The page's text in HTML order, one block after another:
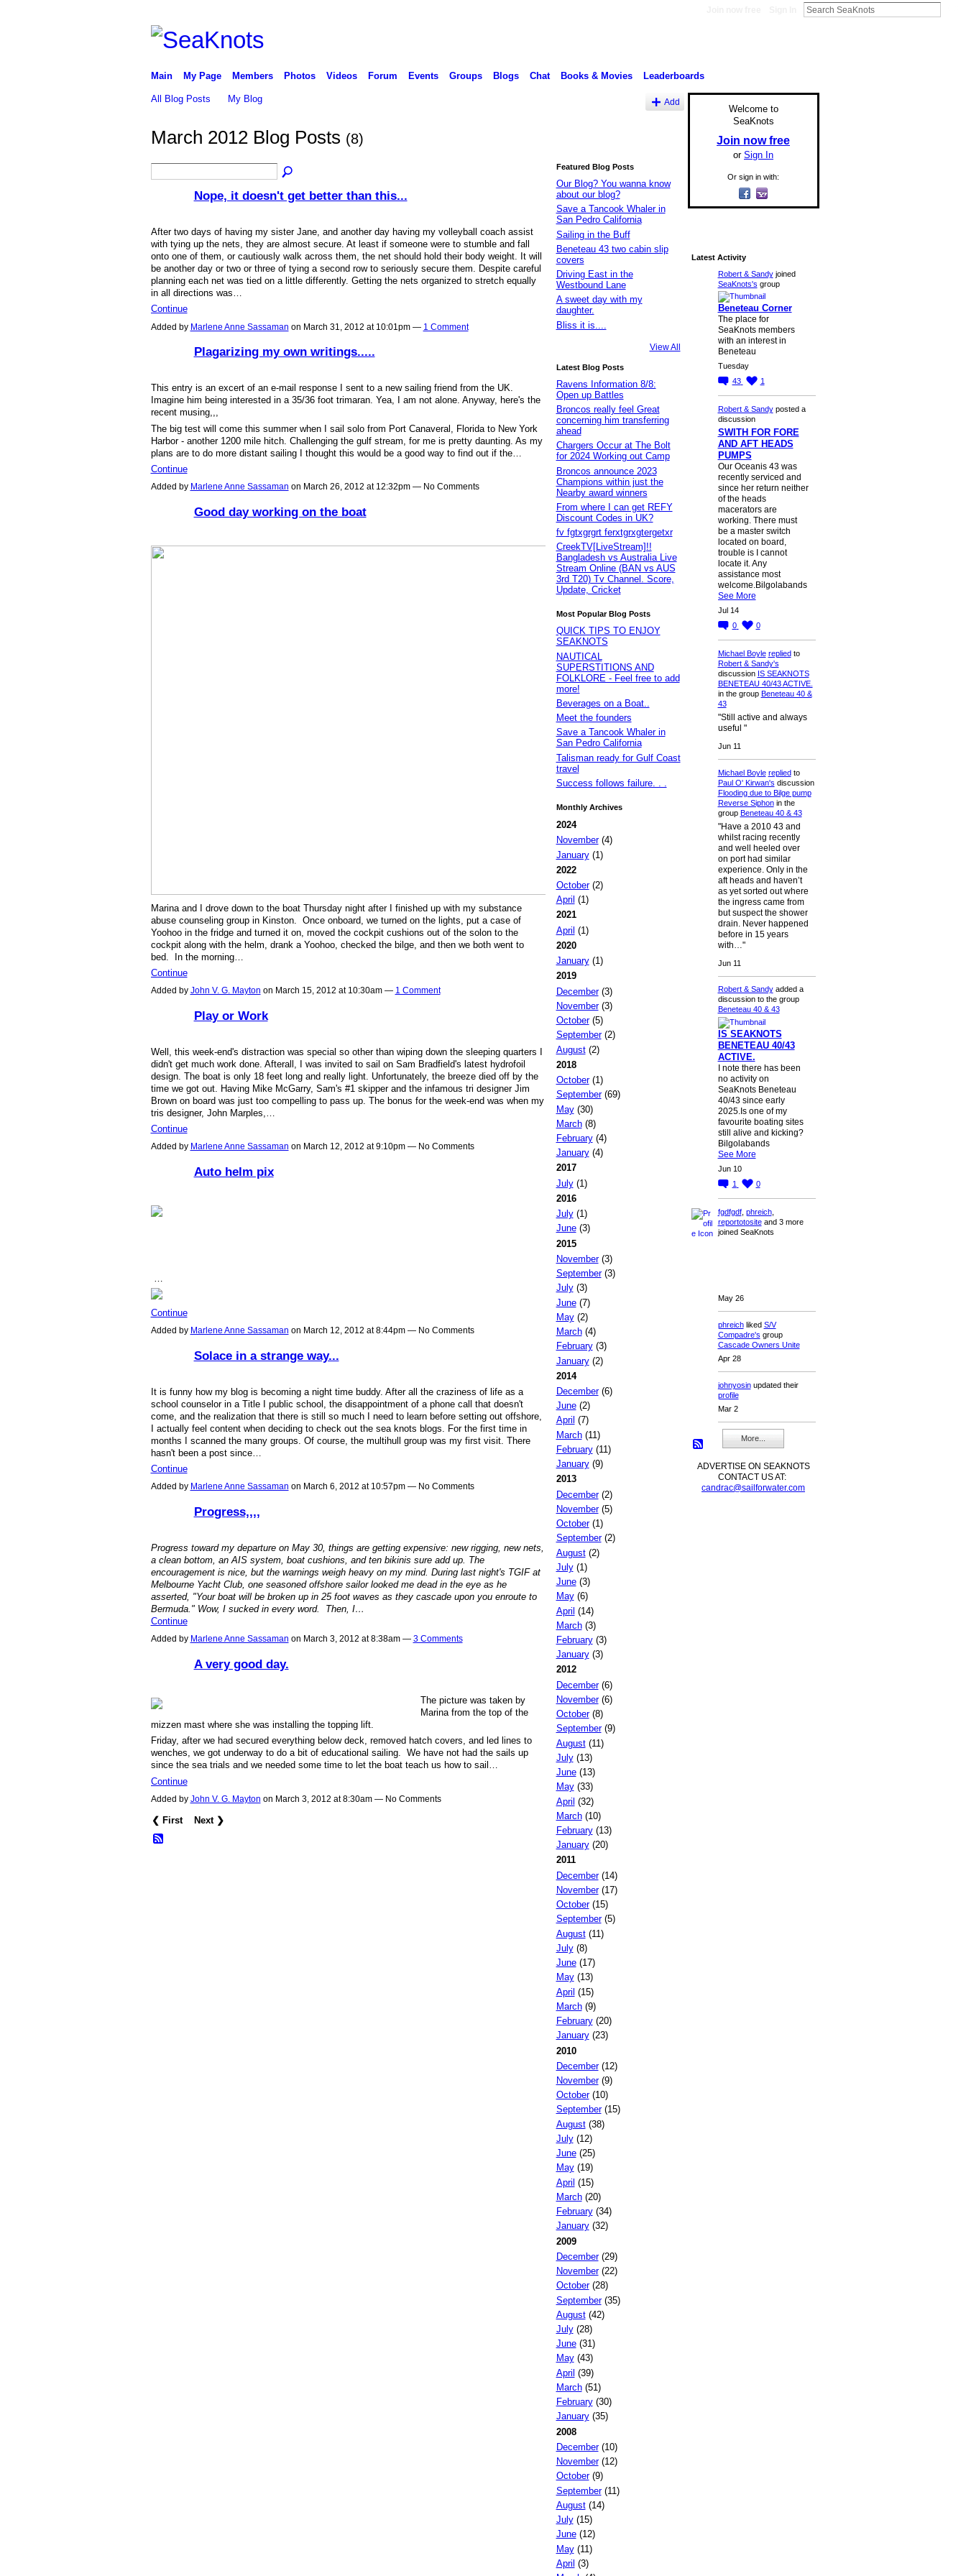
Main My Page Members Photos Videos Forum Events Groups Blogs Chat Books & Movies Leaderboards
All Blog Posts My Blog Add
March 2012 Blog Posts (8)
Nope, it doesn't get better than this...
After two days of having my sister Jane, and another day having my volleyball coach assist
with tying up the nets, they are almost secure. At least if someone were to stumble and fall
onto one of them, or cautiously walk across them, the net should hold their body weight. It will
be another day or two or three of tying a second row to seriously secure them. Despite careful
planning each net was tied on a little differently. Getting the nets organized to stretch equally
in all directions was…
Continue
Added by Marlene Anne Sassaman on March 31, 2012 at 10:01pm — 1 Comment
Plagarizing my own writings.....
This entry is an excert of an e-mail response I sent to a new sailing friend from the UK.
Imagine him being interested in a 35/36 foot trimaran. Yea, I am not alone. Anyway, here's the
recent musing,,,
The big test will come this summer when I sail solo from Port Canaveral, Florida to New York
Harbor - another 1200 mile hitch. Challenging the gulf stream, for me is pretty daunting. As my
plans are to do more distant sailing I thought this would be a good way to find out if the…
Continue
Added by Marlene Anne Sassaman on March 26, 2012 at 12:32pm — No Comments
Good day working on the boat
Marina and I drove down to the boat Thursday night after I finished up with my substance
abuse counseling group in Kinston. Once onboard, we turned on the lights, put a case of
Yoohoo in the fridge and turned it on, moved the cockpit cushions out of the solon to the
cockpit along with the helm, drank a Yoohoo, checked the bilge, and then we both went to
bed. In the morning…
Continue
Added by John V. G. Mayton on March 15, 2012 at 10:30am — 1 Comment
Play or Work
Well, this week-end's distraction was special so other than wiping down the sleeping quarters I
didn't get much work done. Afterall, I was invited to sail on Sam Bradfield's latest hydrofoil
design. The boat is only 18 feet long and really light. Unfortunately, the breeze died off by the
time we got out. Having Mike McGarry, Sam's #1 skipper and the infamous tri designer Jim
Brown on board was just too compelling to pass up. The bonus for the week-end was when my
tris designer, John Marples,…
Continue
Added by Marlene Anne Sassaman on March 12, 2012 at 9:10pm — No Comments
Auto helm pix
Continue
Added by Marlene Anne Sassaman on March 12, 2012 at 8:44pm — No Comments
Solace in a strange way...
It is funny how my blog is becoming a night time buddy. After all the craziness of life as a
school counselor in a Title I public school, the disappointment of a phone call that doesn't
come, and the realization that there is still so much I need to learn before setting out offshore,
I actually feel content when deciding to check out the sea knots blogs. For the first time in
months I scanned the many groups. Of course, the multihull group was my first visit. There
hasn't been a post since…
Continue
Added by Marlene Anne Sassaman on March 6, 2012 at 10:57pm — No Comments
Progress,,,,
Progress toward my departure on May 30, things are getting expensive: new rigging, new nets,
a clean bottom, an AIS system, boat cushions, and ten bikinis sure add up. The
encouragement is nice, but the warnings weigh heavy on my mind. During last night's TGIF at
Melbourne Yacht Club, one seasoned offshore sailor looked me dead in the eye as he
asserted, "Your boat will be broken up in 25 foot waves as they cascade upon you enroute to
Bermuda." Wow, I sucked in every word. Then, I…
Continue
Added by Marlene Anne Sassaman on March 3, 2012 at 8:38am — 3 Comments
A very good day.
The picture was taken by
Marina from the top of the
mizzen mast where she was installing the topping lift.
Friday, after we had secured everything below deck, removed hatch covers, and led lines to
wenches, we got underway to do a bit of educational sailing. We have not had the sails up
since the sea trials and we needed some time to let the boat teach us how to sail…
Continue
Added by John V. G. Mayton on March 3, 2012 at 8:30am — No Comments
❮ First Next ❯
Featured Blog Posts
Our Blog? You wanna know
about our blog?
Save a Tancook Whaler in
San Pedro California
Sailing in the Buff
Beneteau 43 two cabin slip
covers
Driving East in the
Westbound Lane
A sweet day with my
daughter.
Bliss it is....
View All
Latest Blog Posts
Ravens Information 8/8:
Open up Battles
Broncos really feel Great
concerning him transferring
ahead
Chargers Occur at The Bolt
for 2024 Working out Camp
Broncos announce 2023
Champions within just the
Nearby award winners
From where I can get REFY
Discount Codes in UK?
fv fgtxgrgrt ferxtgrxgtergetxr
CreekTV[LiveStream]!!
Bangladesh vs Australia Live
Stream Online (BAN vs AUS
3rd T20) Tv Channel. Score,
Update, Cricket
Most Popular Blog Posts
QUICK TIPS TO ENJOY
SEAKNOTS
NAUTICAL
SUPERSTITIONS AND
FOLKLORE - Feel free to add
more!
Beverages on a Boat..
Meet the founders
Save a Tancook Whaler in
San Pedro California
Talisman ready for Gulf Coast
travel
Success follows failure. . .
Monthly Archives
2024
November(4)
January(1)
2022
October(2)
April (1)
2021
April (1)
2020
January(1)
2019
December(3)
November(3)
October(5)
September(2)
August(2)
2018
October(1)
September(69)
May(30)
March(8)
February(4)
January(4)
2017
July(1)
2016
July(1)
June(3)
2015
November(3)
September(3)
July(3)
June(7)
May(2)
March(4)
February(3)
January(2)
2014
December(6)
June(2)
April (7)
March(11)
February(11)
January(9)
2013
December(2)
November(5)
October(1)
September(2)
August(2)
July(1)
June(3)
May(6)
April (14)
March(3)
February(3)
January(3)
2012
December(6)
November(6)
October(8)
September(9)
August(11)
July(13)
June(13)
May(33)
April (32)
March(10)
February(13)
January(20)
2011
December(14)
November(17)
October(15)
September(5)
August(11)
July(8)
June(17)
May(13)
April (15)
March(9)
February(20)
January(23)
2010
December(12)
November(9)
October(10)
September(15)
August(38)
July(12)
June(25)
May(19)
April (15)
March(20)
February(34)
January(32)
2009
December(29)
November(22)
October(28)
September(35)
August(42)
July(28)
June(31)
May(43)
April (39)
March(51)
February(30)
January(35)
2008
December(10)
November(12)
October(9)
September(11)
August(14)
July(15)
June(12)
May(11)
April (3)
Welcome to
SeaKnots
Join now free
or Sign In
Or sign in with:
Latest Activity
Robert & Sandyjoined
SeaKnots's group
Beneteau Corner
The place for
SeaKnots members
with an interest in
Beneteau
Tuesday
43
1
Robert & Sandyposted a
discussion
SWITH FOR FORE
AND AFT HEADS
PUMPS
Our Oceanis 43 was
recently serviced and
since her return neither
of the heads
macerators are
working. There must
be a master switch
located on board,
trouble is I cannot
locate it. Any
assistance most
welcome.Bilgolabands
See More
Jul 14
0
0
Michael Boyle repliedto
Robert & Sandy's
discussion IS SEAKNOTS
BENETEAU 40/43 ACTIVE.
in the group Beneteau 40 &
43
"Still active and always
useful "
Jun 11
Michael Boyle repliedto
Paul O' Kirwan's discussion
Flooding due to Bilge pump
Reverse Siphonin the
group Beneteau 40 & 43
"Have a 2010 43 and
whilst racing recently
and well heeled over
on port had similar
experience. Only in the
aft heads and haven’t
as yet sorted out where
the ingress came from
but suspect the shower
drain. Never happened
before in 15 years
with…"
Jun 11
Robert & Sandyadded a
discussion to the group
Beneteau 40 & 43
IS SEAKNOTS
BENETEAU 40/43
ACTIVE.
I note there has been
no activity on
SeaKnots Beneteau
40/43 since early
2025.Is one of my
favourite boating sites
still alive and kicking?
Bilgolabands
See More
Jun 10
1
0
fgdfgdf, phreich,
reportotositeand 3 more
joined SeaKnots
May 26
phreichliked S/V
Compadre's group
Cascade Owners Unite
Apr 28
johnyosinupdated their
profile
Mar 2
More...
ADVERTISE ON SEAKNOTS
CONTACT US AT:
candrac@sailforwater.com